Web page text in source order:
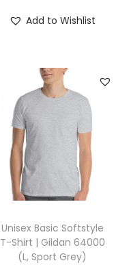
Add to Wishlist
Unisex Basic Softstyle
T-Shirt | Gildan 64000
(L, Sport Grey)